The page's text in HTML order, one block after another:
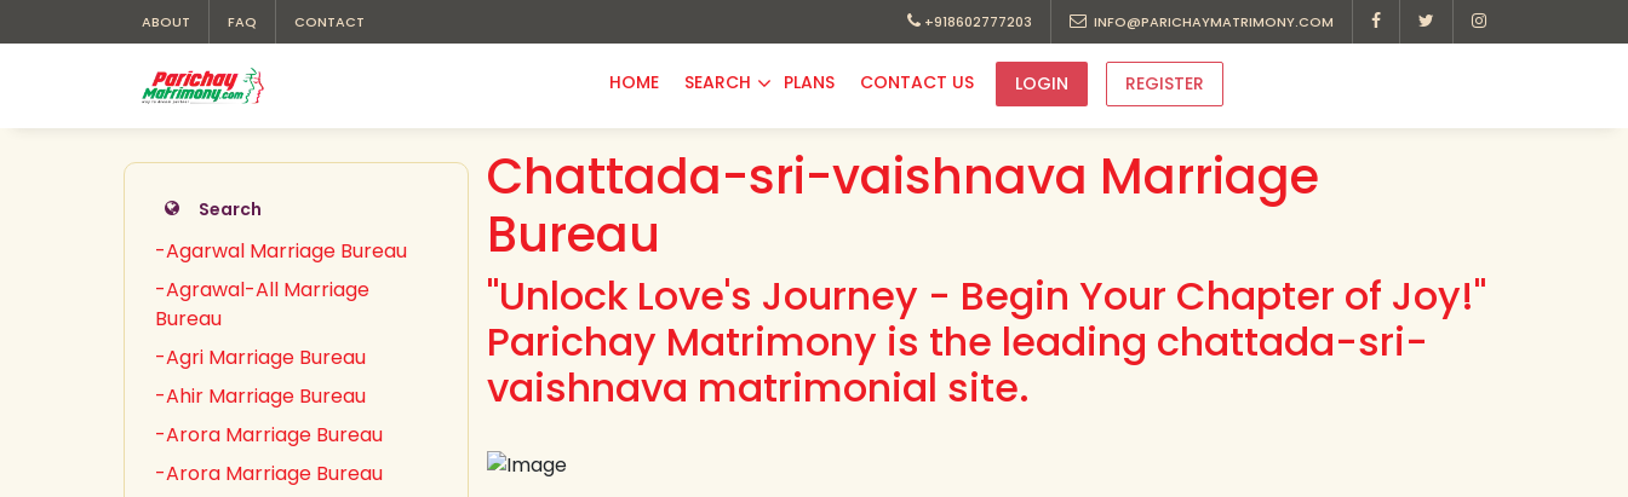
ABOUT FAQ CONTACT +918602777203 INFO@PARICHAYMATRIMONY.COM
HOME SEARCH PLANS CONTACT US LOGIN REGISTER
Search
-Agarwal Marriage Bureau
-Agrawal-All Marriage
Bureau
-Agri Marriage Bureau
-Ahir Marriage Bureau
-Arora Marriage Bureau
-Arora Marriage Bureau
Chattada-sri-vaishnava Marriage
Bureau
"Unlock Love's Journey - Begin Your Chapter of Joy!"
Parichay Matrimony is the leading chattada-sri-
vaishnava matrimonial site.